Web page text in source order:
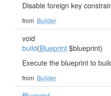
Disable foreign key
from Builder
void
build(Blueprint $blueprint)
Execute the blueprint to
from Builder